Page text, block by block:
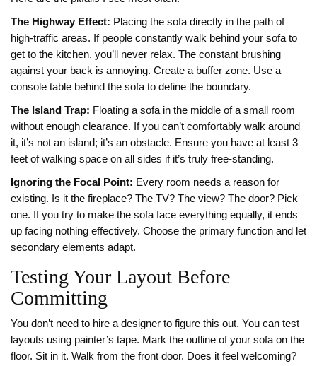
The Highway Effect: Placing the sofa directly in the path of
high-traffic areas. If people constantly walk behind your sofa to
get to the kitchen, you’ll never relax. The constant brushing
against your back is annoying. Create a buffer zone. Use a
console table behind the sofa to define the boundary.
The Island Trap: Floating a sofa in the middle of a small room
without enough clearance. If you can’t comfortably walk around
it, it’s not an island; it’s an obstacle. Ensure you have at least 3
feet of walking space on all sides if it’s truly free-standing.
Ignoring the Focal Point: Every room needs a reason for
existing. Is it the fireplace? The TV? The view? The door? Pick
one. If you try to make the sofa face everything equally, it ends
up facing nothing effectively. Choose the primary function and let
secondary elements adapt.
Testing Your Layout Before
Committing
You don’t need to hire a designer to figure this out. You can test
layouts using painter’s tape. Mark the outline of your sofa on the
floor. Sit in it. Walk from the front door. Does it feel welcoming?